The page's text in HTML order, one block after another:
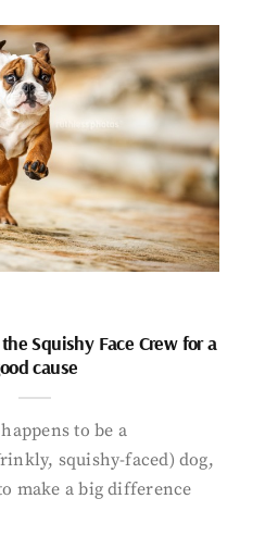
Squishy Face Crew for a
cause
to be a
squishy-faced) dog,
make a big difference